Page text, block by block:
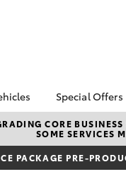
Pre-
Special Offers
Toyota
Local
CORE
SOME SERVICES
PACKAGE PRE-